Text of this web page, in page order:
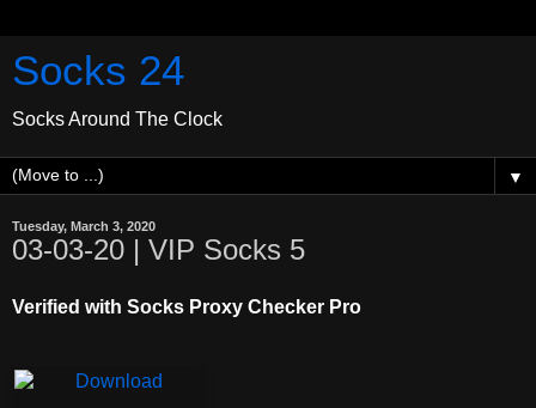
Socks 24
Socks Around The Clock
▼
Tuesday, March 3, 2020
03-03-20 | VIP Socks 5
Verified with Socks Proxy Checker Pro